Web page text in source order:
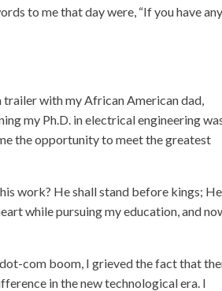
to me that day were, “If you have any
with my African American dad,
my Ph.D. in electrical engineering
the opportunity to meet the greatest
his work? He shall stand before kings;
while pursuing my education, and
com boom, I grieved the fact that
in the new technological era. I